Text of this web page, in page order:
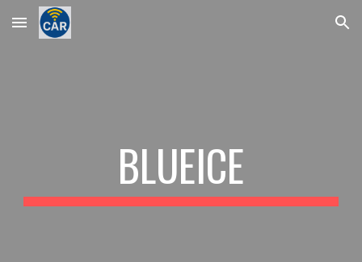
Skip to main content Skip to navigation
BLUEICE